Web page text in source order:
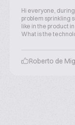
Hi everyone,
problem sprinkling
like in the product
What is the
Roberto de